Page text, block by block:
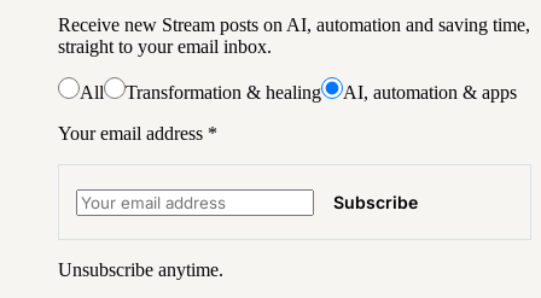
Receive new Stream posts on AI, automation and saving time,
straight to your email inbox.
All Transformation & healing
AI, automation & apps
Your email address *
Subscribe
Unsubscribe anytime.